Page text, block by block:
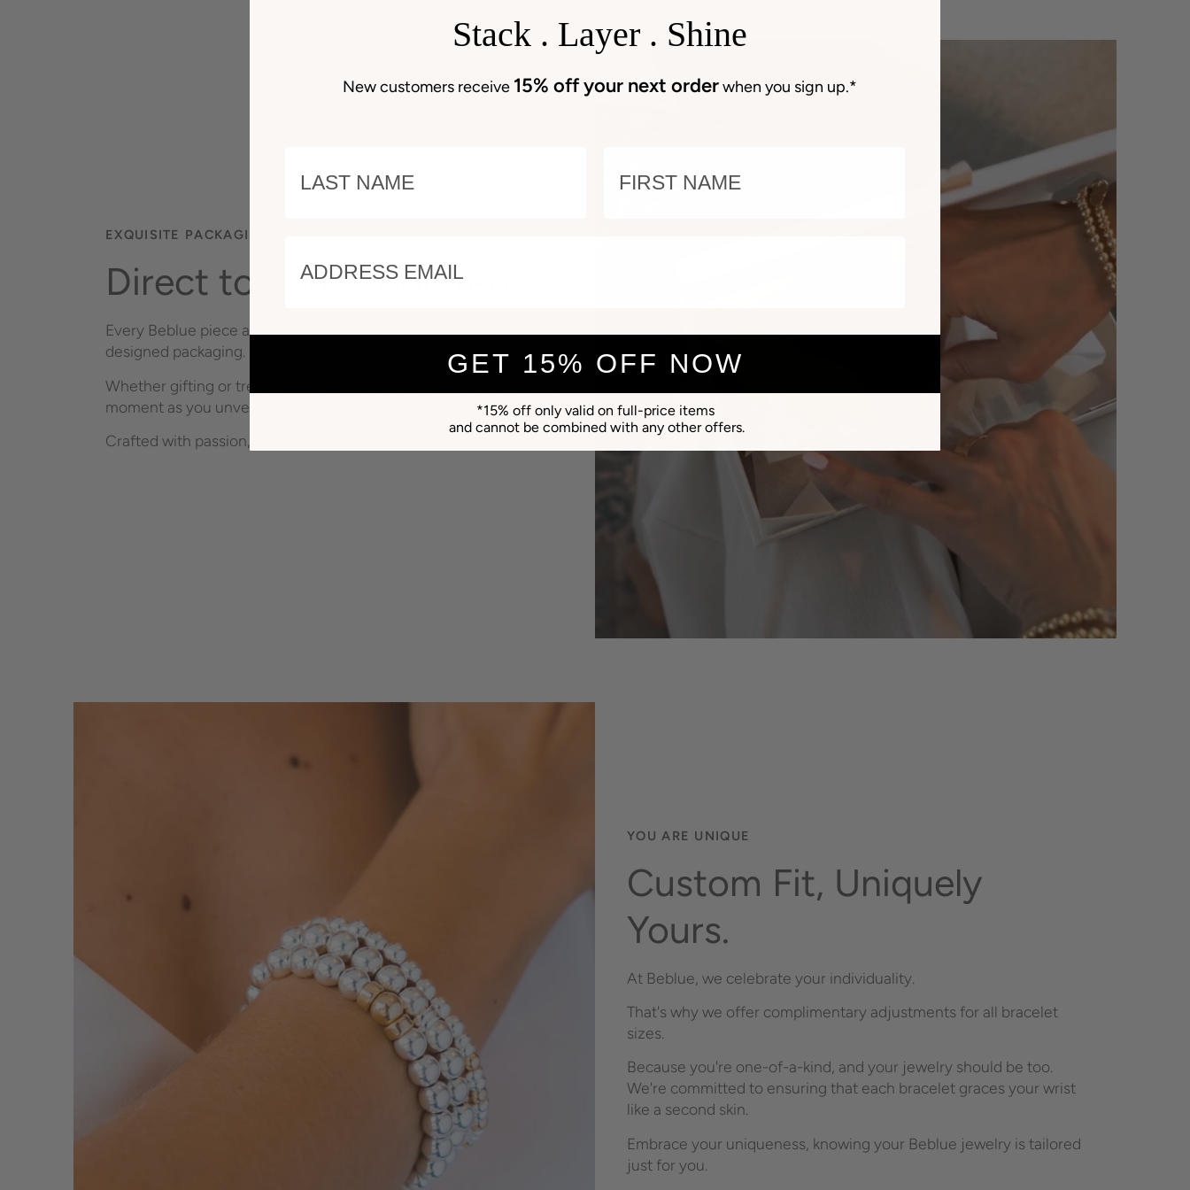
EXQUISITE PACKAGING
Direct to Your Doorstep
Every Beblue piece arrives nestled in our signature, elegantly
designed packaging. It's not just a box; it's an invitation to indulge.
Whether gifting or treating yourself, pause to savour the unboxing
moment as you unveil your new treasured jewelry.
Crafted with passion, delivered with love - from our heart to yours.
YOU ARE UNIQUE
Custom Fit, Uniquely
Yours.
At Beblue, we celebrate your individuality.
That's why we offer complimentary adjustments for all bracelet
sizes.
Because you're one-of-a-kind, and your jewelry should be too.
We're committed to ensuring that each bracelet graces your wrist
like a second skin.
Embrace your uniqueness, knowing your Beblue jewelry is tailored
just for you.
Stack . Layer . Shine
New customers receive 15% off your next order when you sign up.*
GET 15% OFF NOW
*15% off only valid on full-price items
and cannot be combined with any other offers.